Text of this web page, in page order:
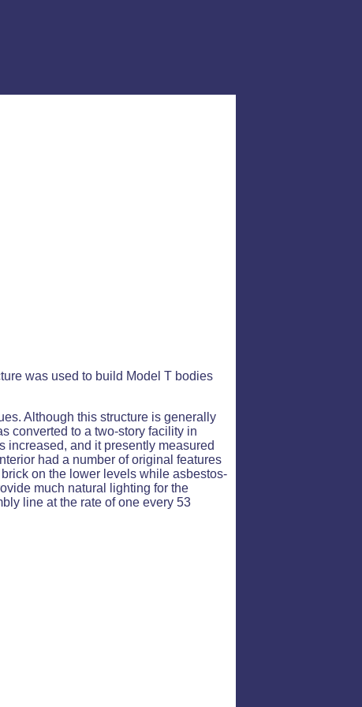
was used to build Model T bodies
Although this structure is generally
converted to a two-story facility in
increased, and it presently measured
had a number of original features
on the lower levels while asbestos-
much natural lighting for the
line at the rate of one every 53